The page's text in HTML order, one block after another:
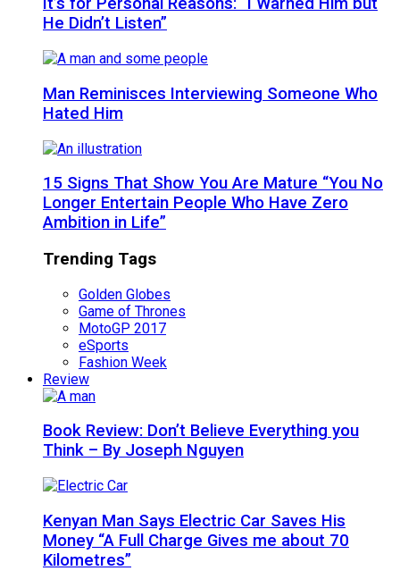
He Didn’t Listen”
Man Reminisces Interviewing Someone Who
Hated Him
15 Signs That Show You Are Mature “You No
Longer Entertain People Who Have Zero
Ambition in Life”
Trending Tags
Golden Globes
Game of Thrones
MotoGP 2017
eSports
Fashion Week
Review
Book Review: Don’t Believe Everything you
Think – By Joseph Nguyen
Kenyan Man Says Electric Car Saves His
Money “A Full Charge Gives me about 70
Kilometres”